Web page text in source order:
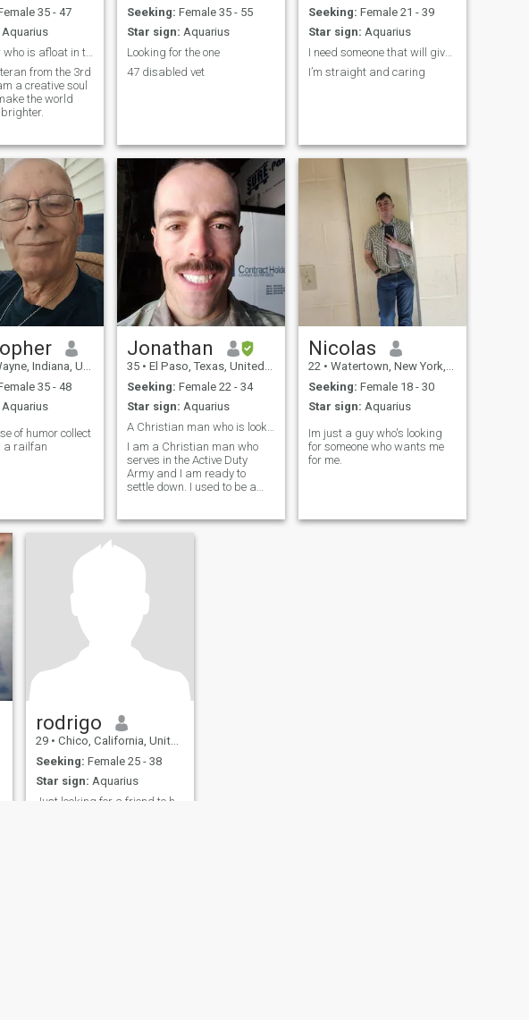
35 - 47
Aquarius
Looking for who is afloat in this ocean of emotion
from the 3rd
a creative soul
the world
Seeking: Female 35 - 55
Star sign: Aquarius
Looking for the one
47 disabled vet
Seeking: Female 21 - 39
Star sign: Aquarius
I need someone that will give me peace of mind
I’m straight and caring
Indiana, United States
35 - 48
Aquarius
of humor collect
a railfan
Jonathan
35 • El Paso, Texas, United States
Seeking: Female 22 - 34
Star sign: Aquarius
I am a Christian man who
serves in the Active Duty
Army and I am ready to
settle down. I used to be a
a BS in Accounting. I am 6'3,
Looking for someone to sing
Chumbawamba -
can sing acapella and write
in cursive.
Nicolas
22 • Watertown, New York, United States
Seeking: Female 18 - 30
Star sign: Aquarius
Im just a guy who's looking
for someone who wants me
for me.
rodrigo
29 • Chico, California, United States
Seeking: Female 25 - 38
Star sign: Aquarius